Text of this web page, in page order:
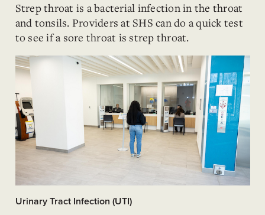
Strep throat is a bacterial infection in the throat
and tonsils. Providers at SHS can do a quick test
to see if a sore throat is strep throat.
Urinary Tract Infection (UTI)